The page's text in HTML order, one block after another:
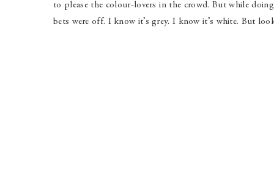
to please the colour-lovers in the crowd. But while
bets were off. I know it’s grey. I know it’s white. But